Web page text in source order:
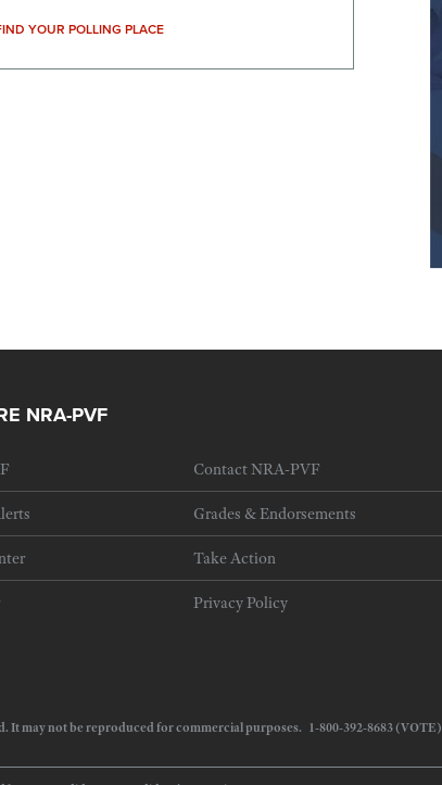
YOUR POLLING PLACE
NRA-PVF
Contact NRA-PVF
Grades & Endorsements
Take Action
Privacy Policy
may not be reproduced for commercial purposes. 1-800-392-8683 (VOTE)